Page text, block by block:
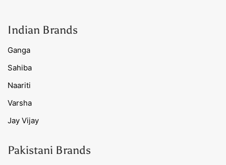
Indian Brands
Ganga
Sahiba
Naariti
Varsha
Jay Vijay
Pakistani Brands